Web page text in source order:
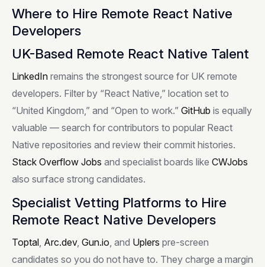
Where to Hire Remote React Native
Developers
UK-Based Remote React Native Talent
LinkedIn remains the strongest source for UK remote
developers. Filter by “React Native,” location set to
“United Kingdom,” and “Open to work.” GitHub is equally
valuable — search for contributors to popular React
Native repositories and review their commit histories.
Stack Overflow Jobs and specialist boards like CWJobs
also surface strong candidates.
Specialist Vetting Platforms to Hire
Remote React Native Developers
Toptal, Arc.dev, Gun.io, and Uplers pre-screen
candidates so you do not have to. They charge a margin